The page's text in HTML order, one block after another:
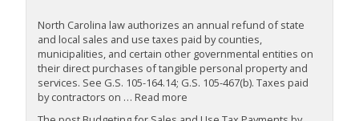
North Carolina law authorizes an annual refund of state
and local sales and use taxes paid by counties,
municipalities, and certain other governmental entities on
their direct purchases of tangible personal property and
services. See G.S. 105-164.14; G.S. 105-467(b). Taxes paid
by contractors on … Read more